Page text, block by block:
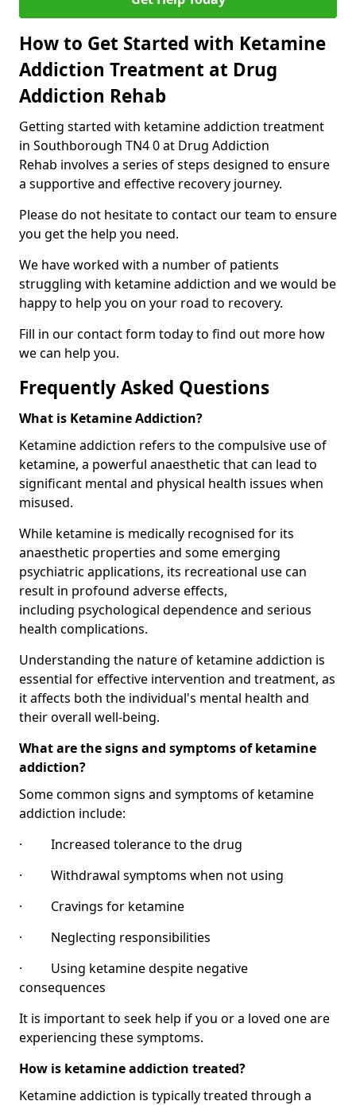
How to Get Started with Ketamine
Addiction Treatment at Drug
Addiction Rehab
Getting started with ketamine addiction treatment
in Southborough TN4 0 at Drug Addiction
Rehab involves a series of steps designed to ensure
a supportive and effective recovery journey.
Please do not hesitate to contact our team to ensure
you get the help you need.
We have worked with a number of patients
struggling with ketamine addiction and we would be
happy to help you on your road to recovery.
Fill in our contact form today to find out more how
we can help you.
Frequently Asked Questions
What is Ketamine Addiction?
Ketamine addiction refers to the compulsive use of
ketamine, a powerful anaesthetic that can lead to
significant mental and physical health issues when
misused.
While ketamine is medically recognised for its
anaesthetic properties and some emerging
psychiatric applications, its recreational use can
result in profound adverse effects,
including psychological dependence and serious
health complications.
Understanding the nature of ketamine addiction is
essential for effective intervention and treatment, as
it affects both the individual's mental health and
their overall well-being.
What are the signs and symptoms of ketamine
addiction?
Some common signs and symptoms of ketamine
addiction include:
· Increased tolerance to the drug
· Withdrawal symptoms when not using
· Cravings for ketamine
· Neglecting responsibilities
· Using ketamine despite negative
consequences
It is important to seek help if you or a loved one are
experiencing these symptoms.
How is ketamine addiction treated?
Ketamine addiction is typically treated through a